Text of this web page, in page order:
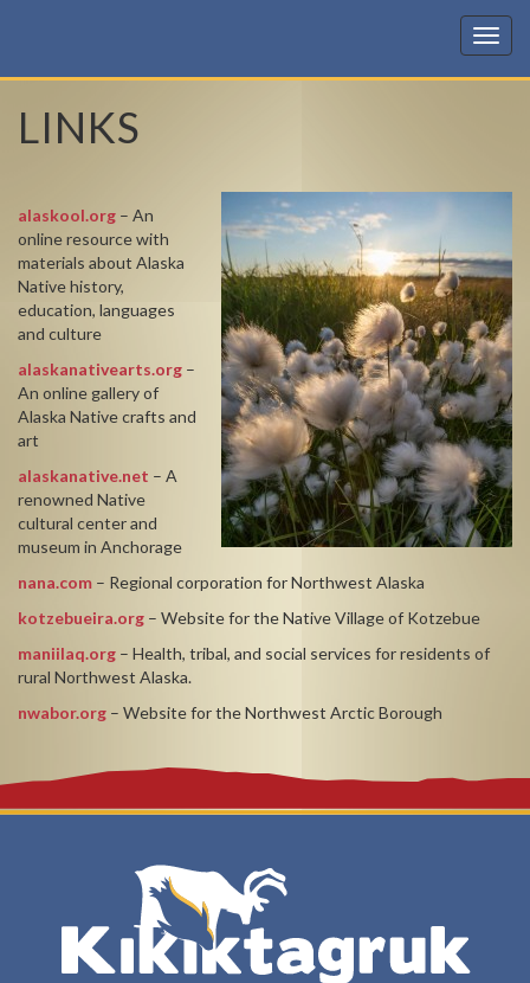
LINKS
alaskool.org – An
online resource with
materials about Alaska
Native history,
education, languages
and culture
alaskanativearts.org –
An online gallery of
Alaska Native crafts and
art
alaskanative.net – A
renowned Native
cultural center and
museum in Anchorage
nana.com – Regional corporation for Northwest Alaska
kotzebueira.org – Website for the Native Village of Kotzebue
maniilaq.org – Health, tribal, and social services for residents of
rural Northwest Alaska.
nwabor.org – Website for the Northwest Arctic Borough